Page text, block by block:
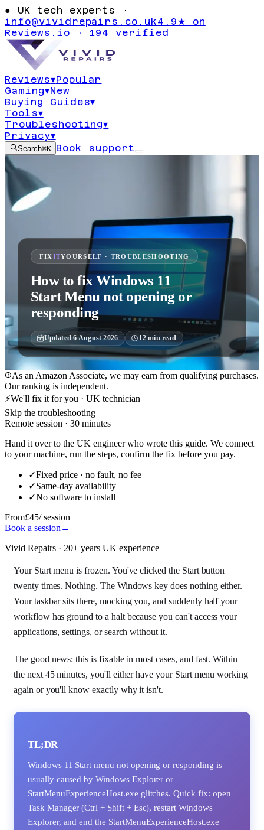
● UK tech experts ·
info@vividrepairs.co.uk4.9★ on
Reviews.io · 194 verified
Reviews▾Popular
Gaming▾New
Buying Guides▾
Tools▾
Troubleshooting▾
Privacy▾
Search⌘K Book support
FIXITYOURSELF · TROUBLESHOOTING
How to fix Windows 11
Start Menu not opening or
responding
Updated6 August 2026 12min read
As an Amazon Associate, we may earn from qualifying purchases.
Our ranking is independent.
⚡We'll fix it for you · UK technician
Skip the troubleshooting
Remote session · 30 minutes
Hand it over to the UK engineer who wrote this guide. We connect
to your machine, run the steps, confirm the fix before you pay.
✓Fixed price · no fault, no fee
✓Same-day availability
✓No software to install
From£45/ session
Book a session →
Vivid Repairs · 20+ years UK experience
Your Start menu is frozen. You've clicked the Start button
twenty times. Nothing. The Windows key does nothing either.
Your taskbar sits there, mocking you, and suddenly half your
workflow has ground to a halt because you can't access your
applications, settings, or search without it.
The good news: this is fixable in most cases, and fast. Within
the next 45 minutes, you'll either have your Start menu working
again or you'll know exactly why it isn't.
TL;DR
Windows 11 Start menu not opening or responding is
usually caused by Windows Explorer or
StartMenuExperienceHost.exe glitches. Quick fix: open
Task Manager (Ctrl + Shift + Esc), restart Windows
Explorer, and end the StartMenuExperienceHost.exe